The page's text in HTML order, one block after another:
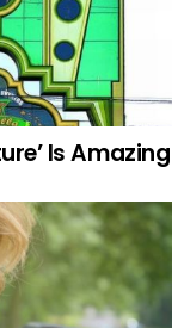
Is Amazing